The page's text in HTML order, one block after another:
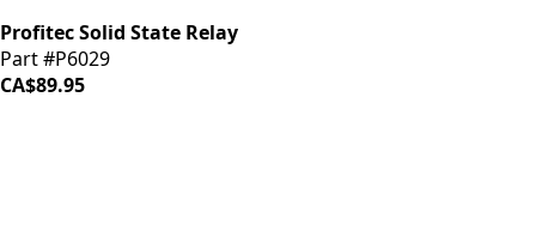
Profitec Solid State Relay
Part #P6029
CA$89.95